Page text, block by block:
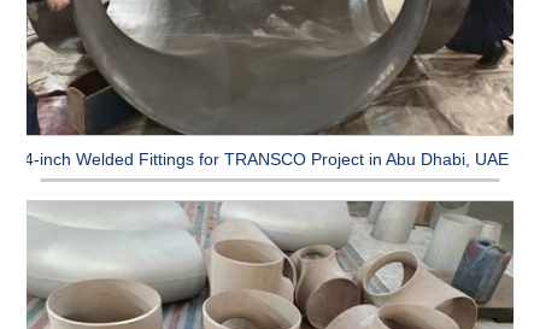
64-inch Welded Fittings for TRANSCO Project in Abu Dhabi, UAE